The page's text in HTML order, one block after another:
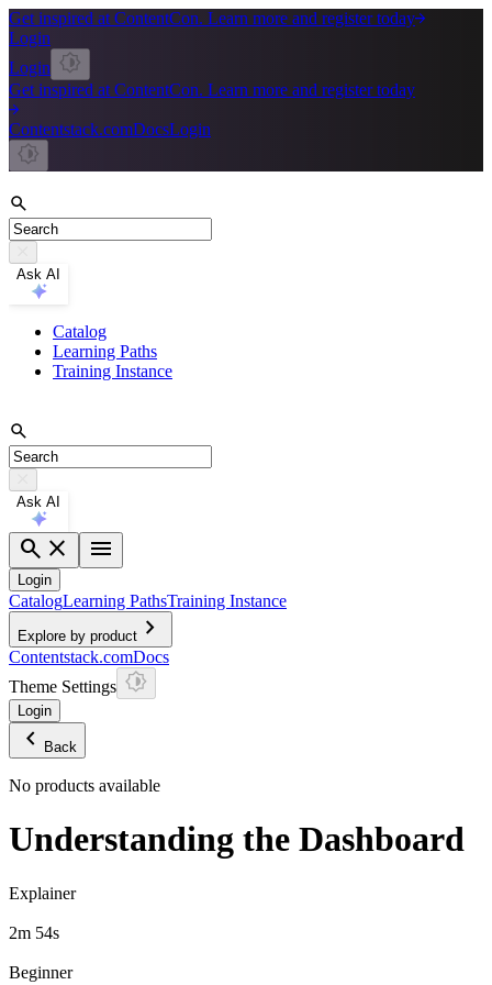
Get inspired at ContentCon. Learn more and register today
Login
Login
Get inspired at ContentCon. Learn more and register today
Contentstack.comDocsLogin
Ask AI
Catalog
Learning Paths
Training Instance
Ask AI
search close menu
Login
CatalogLearning PathsTraining Instance
Explore by product chevron_right
Contentstack.comDocs
Theme Settings
Login
chevron_left Back
No products available
Understanding the Dashboard
Explainer
2m 54s
Beginner